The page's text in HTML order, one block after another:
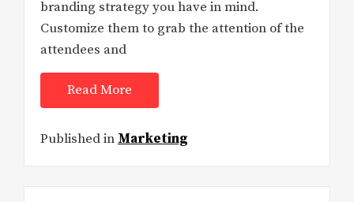
branding strategy you have in mind.
Customize them to grab the attention of the
attendees and
Read More
Published in Marketing